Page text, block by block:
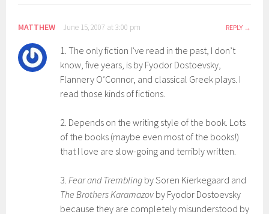
MATTHEW June 15, 2007 at 3:00 pm REPLY
1. The only fiction I’ve read in the past, I don’t
know, five years, is by Fyodor Dostoevsky,
Flannery O’Connor, and classical Greek plays. I
read those kinds of fictions.
2. Depends on the writing style of the book. Lots
of the books (maybe even most of the books!)
that I love are slow-going and terribly written.
3.Fear and Trembling by Soren Kierkegaard and
The Brothers Karamazov by Fyodor Dostoevsky
because they are completely misunderstood by